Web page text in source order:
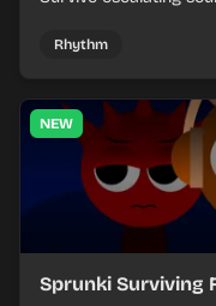
each chaotic round
Rhythm
NEW
Sprunki Surviving